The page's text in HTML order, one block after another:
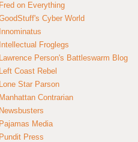
Fred on Everything
Cyber World
Innominatus
Intellectual Froglegs
Lawrence Person's Battleswarm Blog
Left Coast Rebel
Lone Star Parson
Manhattan Contrarian
Newsbusters
Pajamas Media
Pundit Press